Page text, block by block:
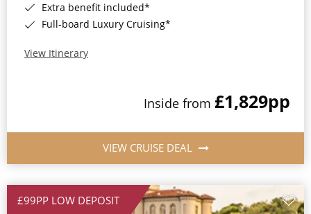
Extra benefit included*
Full-board Luxury Cruising*
View Itinerary
Inside from £1,829pp
VIEW CRUISE DEAL
£99PP LOW DEPOSIT